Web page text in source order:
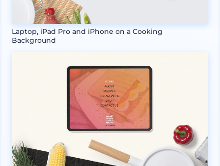
Laptop, iPad Pro and iPhone on a Cooking
Background